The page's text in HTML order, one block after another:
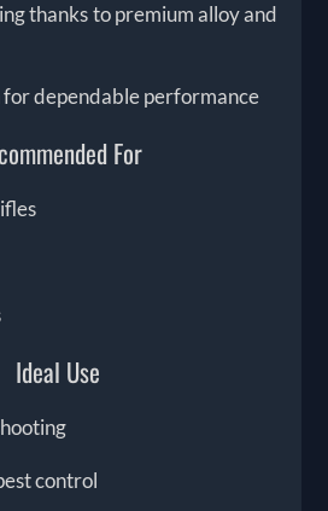
thanks to premium alloy and
for dependable performance
For
Ideal Use
control